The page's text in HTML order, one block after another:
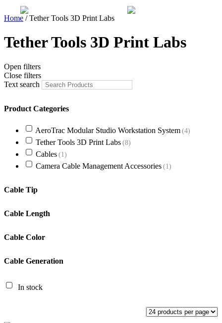
Home / Tether Tools 3D Print Labs
Tether Tools 3D Print Labs
Open filters
Close filters
Text search
Product Categories
AeroTrac Modular Studio Workstation System (4)
Tether Tools 3D Print Labs (8)
Cables (1)
Camera Cable Management Accessories (1)
Cable Tip
Cable Length
Cable Color
Cable Generation
In stock